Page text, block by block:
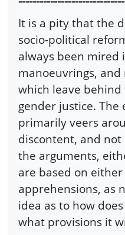
It is a pity that the
socio-political
always been mired
manoeuvrings,
which leave behind
gender justice. The
primarily veers
discontent, and
the arguments,
are based on
apprehensions, as
idea as to how
what provisions it